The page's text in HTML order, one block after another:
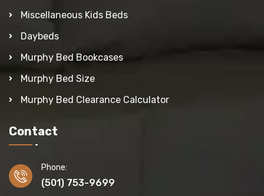
Miscellaneous Kids Beds
Daybeds
Murphy Bed Bookcases
Murphy Bed Size
Murphy Bed Clearance Calculator
Contact
Phone:
(501) 753-9699